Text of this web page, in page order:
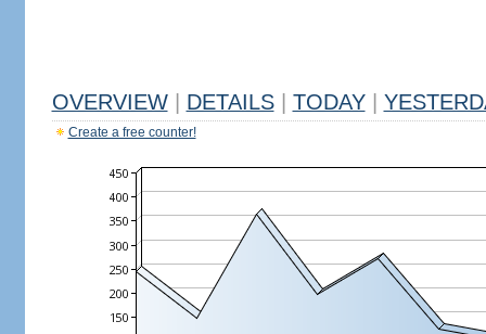
OVERVIEW DETAILS TODAY
Create a free counter!